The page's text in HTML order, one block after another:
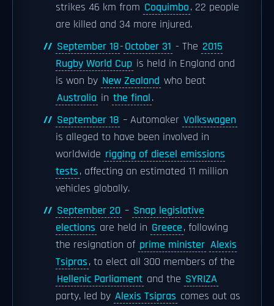
strikes 46 km from Coquimbo. 22 people
are killed and 34 more injured.
September 18-October 31 - The 2015
Rugby World Cup is held in England and
is won by New Zealand who beat
Australia in the final.
September 18 – Automaker Volkswagen
is alleged to have been involved in
worldwide rigging of diesel emissions
tests, affecting an estimated 11 million
vehicles globally.
September 20 – Snap legislative
elections are held in Greece, following
the resignation of prime minister Alexis
Tsipras, to elect all 300 members of the
Hellenic Parliament and the SYRIZA
party, led by Alexis Tsipras comes out as